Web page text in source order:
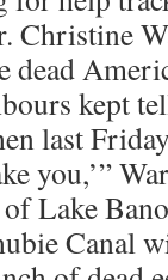
Christine
kept
last
you,’”
Lake
Canal